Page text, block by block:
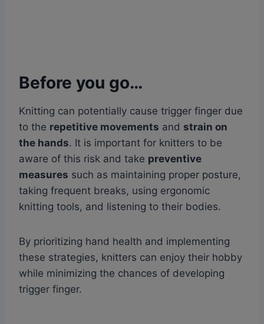
Before you go…
Knitting can potentially cause trigger finger due
to the repetitive movements and strain on
the hands. It is important for knitters to be
aware of this risk and take preventive
measures such as maintaining proper posture,
taking frequent breaks, using ergonomic
knitting tools, and listening to their bodies.
By prioritizing hand health and implementing
these strategies, knitters can enjoy their hobby
while minimizing the chances of developing
trigger finger.